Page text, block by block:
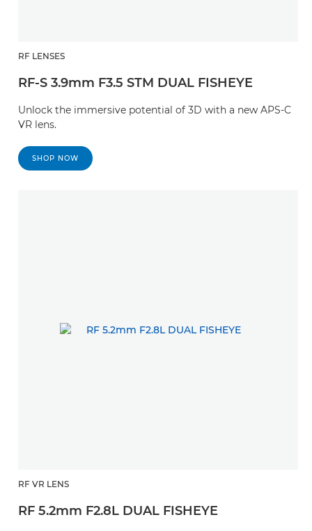
RF LENSES
RF-S 3.9mm F3.5 STM DUAL FISHEYE
Unlock the immersive potential of 3D with a new APS-C
VR lens.
SHOP NOW
RF VR LENS
RF 5.2mm F2.8L DUAL FISHEYE